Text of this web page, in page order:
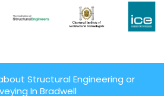
Structural Engineering or
In Bradwell